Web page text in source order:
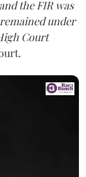
the FIR was
under
Court